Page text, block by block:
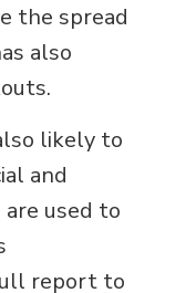
the spread
also
likely to
and
used to
report to